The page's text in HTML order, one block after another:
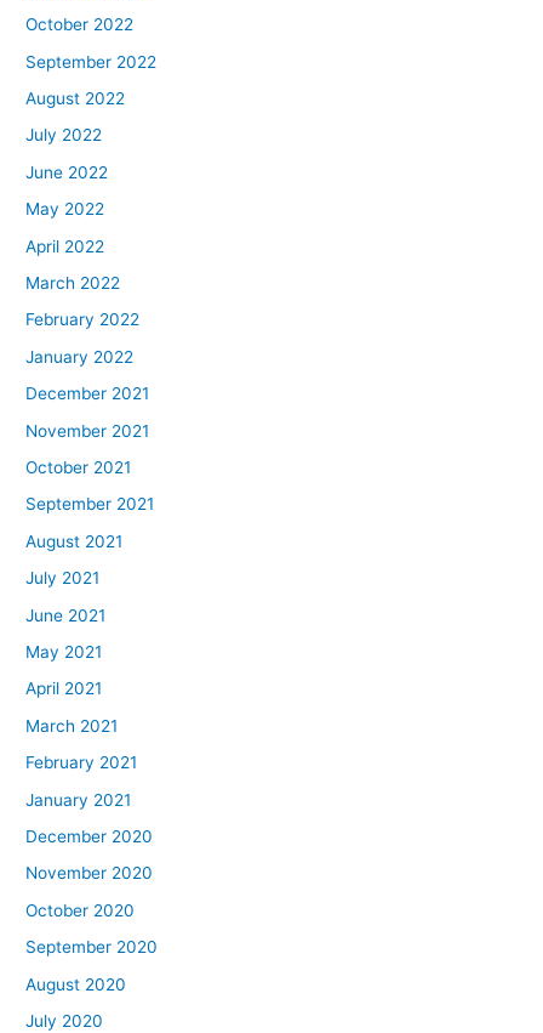
October 2022
September 2022
August 2022
July 2022
June 2022
May 2022
April 2022
March 2022
February 2022
January 2022
December 2021
November 2021
October 2021
September 2021
August 2021
July 2021
June 2021
May 2021
April 2021
March 2021
February 2021
January 2021
December 2020
November 2020
October 2020
September 2020
August 2020
July 2020